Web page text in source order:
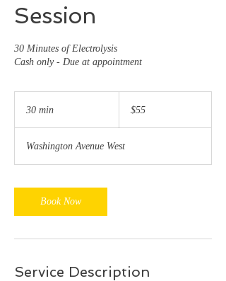
Session
30 Minutes of Electrolysis
Cash only - Due at appointment
30 min
i
n
dollars
$55
Washington Avenue West
Book Now
Service Description